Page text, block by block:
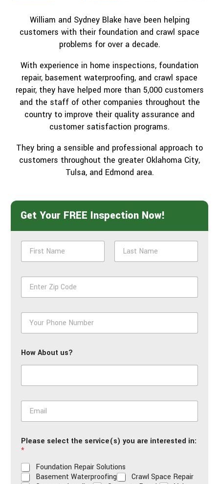
William and Sydney Blake have been helping
customers with their foundation and crawl space
problems for over a decade.
With experience in home inspections, foundation
repair, basement waterproofing, and crawl space
repair, they have helped more than 5,000 customers
and the staff of other companies throughout the
country to improve their quality assurance and
customer satisfaction programs.
They bring a sensible and professional approach to
customers throughout the greater Oklahoma City,
Tulsa, and Edmond area.
Get Your FREE Inspection Now!
N
m
Z
p
P
o
e
*
How About us?
E
a
l
*
Please select the service(s) you are interested in:
*
Foundation Repair Solutions
Basement Waterproofing
Crawl Space Repair